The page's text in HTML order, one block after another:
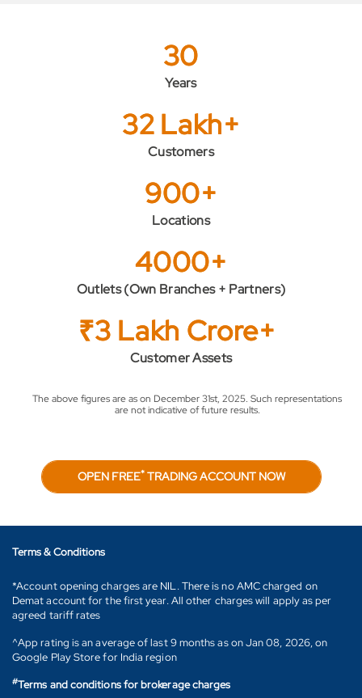
30
Years
32 Lakh+
Customers
900+
Locations
4000+
Outlets (Own Branches + Partners)
₹3 Lakh Crore+
Customer Assets
The above figures are as on December 31st, 2025. Such representations
are not indicative of future results.
OPEN FREE*TRADING ACCOUNT NOW
Terms & Conditions
*Account opening charges are NIL. There is no AMC charged on
Demat account for the first year. All other charges will apply as per
agreed tariff rates
^App rating is an average of last 9 months as on Jan 08, 2026, on
Google Play Store for India region
#Terms and conditions for brokerage charges